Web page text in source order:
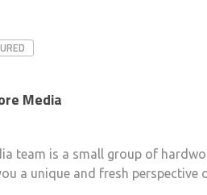
Media
team is a small group of
a unique and fresh perspective